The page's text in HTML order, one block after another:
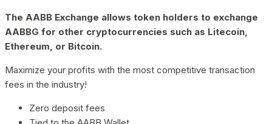
The AABB Exchange allows token holders to exchange
AABBG for other cryptocurrencies such as Litecoin,
Ethereum, or Bitcoin.
Maximize your profits with the most competitive transaction
fees in the industry!
Zero deposit fees